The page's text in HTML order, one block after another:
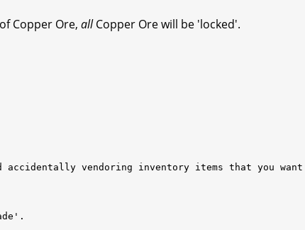
Copper Ore, allCopper Ore will be 'locked'.
vendoring inventory items that you want